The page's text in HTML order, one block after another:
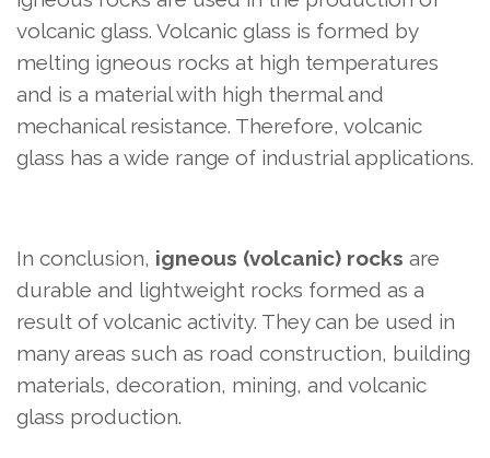
volcanic glass. Volcanic glass is formed by
melting igneous rocks at high temperatures
and is a material with high thermal and
mechanical resistance. Therefore, volcanic
glass has a wide range of industrial applications.
In conclusion, igneous (volcanic) rocks are
durable and lightweight rocks formed as a
result of volcanic activity. They can be used in
many areas such as road construction, building
materials, decoration, mining, and volcanic
glass production.